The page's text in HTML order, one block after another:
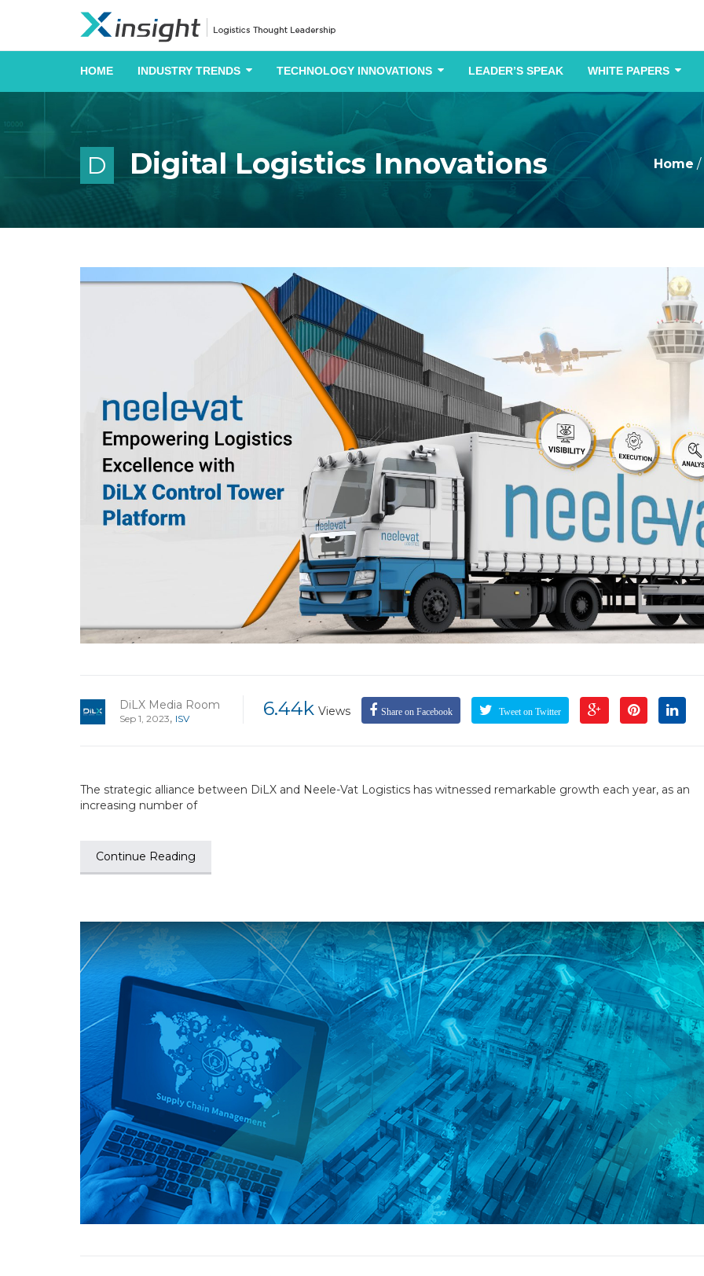
HOME INDUSTRY TRENDS TECHNOLOGY INNOVATIONS LEADER’S SPEAK WHITE PAPERS
D Digital Logistics Innovations Home
DiLX Media Room
Sep 1, 2023, ISV 6.44k Views Share on Facebook Tweet on Twitter
The strategic alliance between DiLX and Neele-Vat Logistics has witnessed remarkable growth each year, as an
increasing number of
Continue Reading